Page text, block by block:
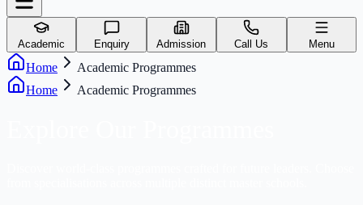
Academic Enquiry Admission Call Us Menu
Home
Academic Programmes
Home
Academic Programmes